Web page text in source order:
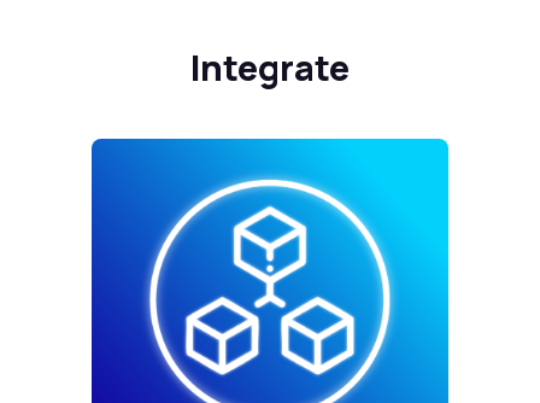
Integrate